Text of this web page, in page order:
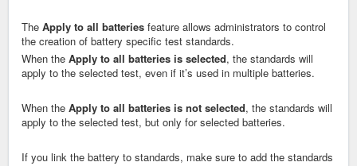
The Apply to all batteries feature allows administrators to control
the creation of battery specific test standards.
When the Apply to all batteries is selected, the standards will
apply to the selected test, even if it’s used in multiple batteries.
When the Apply to all batteries is not selected, the standards will
apply to the selected test, but only for selected batteries.
If you link the battery to standards, make sure to add the standards